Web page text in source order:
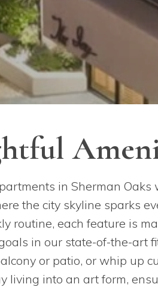
in Sherman Oaks
the city skyline sparks
routine, each feature is
in our state-of-the-art
or patio, or whip up
living into an art form,